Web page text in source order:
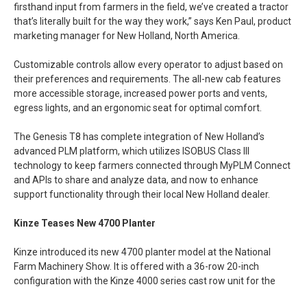
firsthand input from farmers in the field, we’ve created a tractor
that’s literally built for the way they work,” says Ken Paul, product
marketing manager for New Holland, North America.
Customizable controls allow every operator to adjust based on
their preferences and requirements. The all-new cab features
more accessible storage, increased power ports and vents,
egress lights, and an ergonomic seat for optimal comfort.
The Genesis T8 has complete integration of New Holland’s
advanced PLM platform, which utilizes ISOBUS Class III
technology to keep farmers connected through MyPLM Connect
and APIs to share and analyze data, and now to enhance
support functionality through their local New Holland dealer.
Kinze Teases New 4700 Planter
Kinze introduced its new 4700 planter model at the National
Farm Machinery Show. It is offered with a 36-row 20-inch
configuration with the Kinze 4000 series cast row unit for the